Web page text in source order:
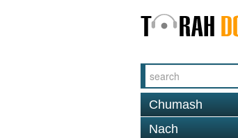
Chumash
Nach